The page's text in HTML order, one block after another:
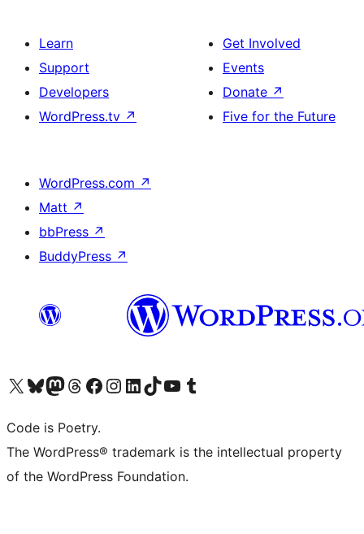
Learn
Support
Developers
WordPress.tv ↗
Get Involved
Events
Donate ↗
Five for the Future
WordPress.com ↗
Matt ↗
bbPress ↗
BuddyPress ↗
Visit our X (formerly Twitter) account
Visit our Bluesky account
Visit our Mastodon account
Visit our Threads account
Visit our Facebook page
Visit our Instagram account
Visit our LinkedIn account
Visit our TikTok account
Visit our YouTube channel
Visit our Tumblr account
Code is Poetry.
The WordPress® trademark is the intellectual property
of the WordPress Foundation.